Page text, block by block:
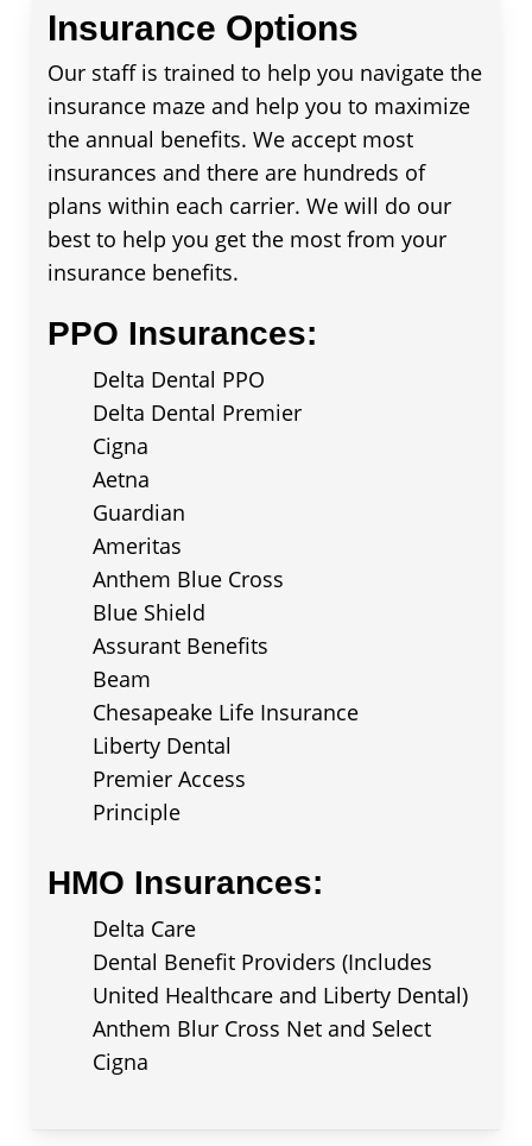
Insurance Options
Our staff is trained to help you navigate the
insurance maze and help you to maximize
the annual benefits. We accept most
insurances and there are hundreds of
plans within each carrier. We will do our
best to help you get the most from your
insurance benefits.
PPO Insurances:
Delta Dental PPO
Delta Dental Premier
Cigna
Aetna
Guardian
Ameritas
Anthem Blue Cross
Blue Shield
Assurant Benefits
Beam
Chesapeake Life Insurance
Liberty Dental
Premier Access
Principle
HMO Insurances:
Delta Care
Dental Benefit Providers (Includes
United Healthcare and Liberty Dental)
Anthem Blur Cross Net and Select
Cigna